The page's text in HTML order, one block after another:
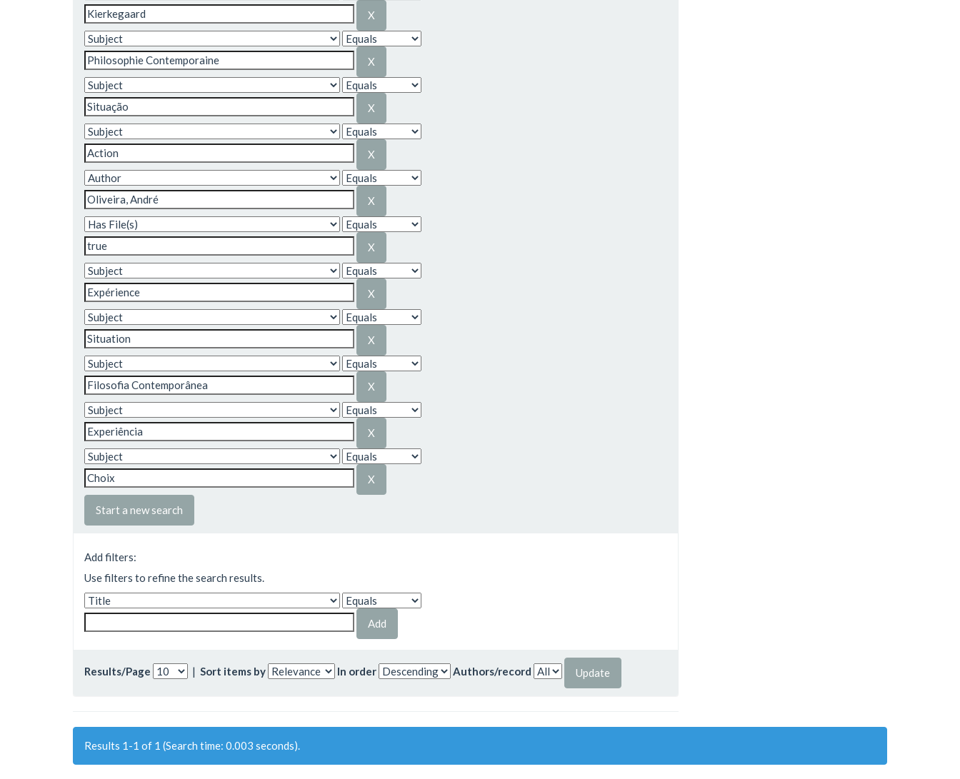
Start a new search
Add filters:
Use filters to refine the search results.
Results/Page | Sort items by In order Authors/record
Results 1-1 of 1 (Search time: 0.003 seconds).